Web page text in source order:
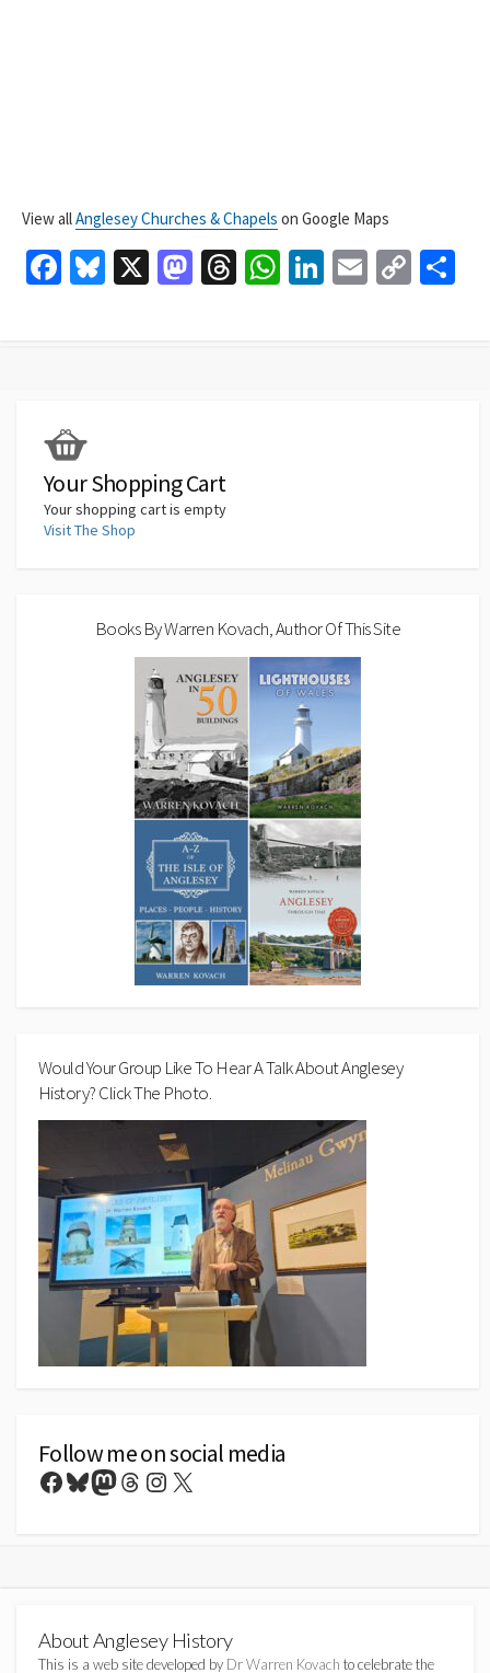
View allAnglesey Churches & Chapels on Google Maps
Fa
k
Bl X
M T
W Li E
C
Your Shopping Cart
Your shopping cart is empty
Visit The Shop
Books By Warren Kovach, Author Of This Site
Would Your Group Like To Hear A Talk About Anglesey
History? Click The Photo.
Follow me on social media
Facebook
Bluesky
Mastodon
Threads
Instagram
X
About Anglesey History
This is a web site developed by Dr Warren Kovach to celebrate the